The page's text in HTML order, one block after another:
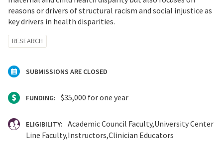
reasons or drivers of structural racism and social injustice as
key drivers in health disparities.
RESEARCH
SUBMISSIONS ARE CLOSED
FUNDING: $35,000 for one year
ELIGIBILITY: Academic Council Faculty University Center
Line Faculty Instructors Clinician Educators